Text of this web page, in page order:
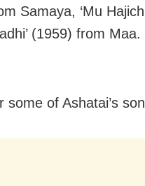
Samaya, ‘Mu
(1959) from
some of Ashatai’s